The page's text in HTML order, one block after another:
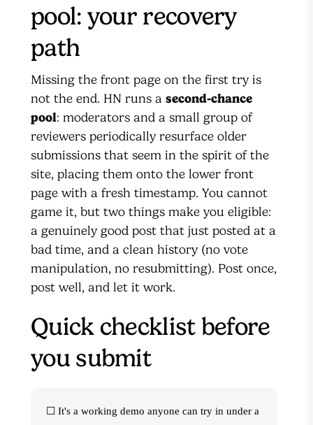
pool: your recovery
path
Missing the front page on the first try is
not the end. HN runs a second-chance
pool: moderators and a small group of
reviewers periodically resurface older
submissions that seem in the spirit of the
site, placing them onto the lower front
page with a fresh timestamp. You cannot
game it, but two things make you eligible:
a genuinely good post that just posted at a
bad time, and a clean history (no vote
manipulation, no resubmitting). Post once,
post well, and let it work.
Quick checklist before
you submit
☐ It's a working demo anyone can try in under a